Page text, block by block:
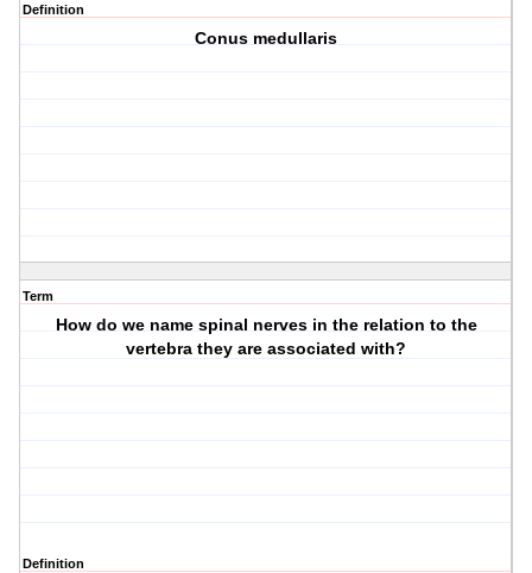
Definition
Conus medullaris
Term
How do we name spinal nerves in the relation to the
vertebra they are associated with?
Definition